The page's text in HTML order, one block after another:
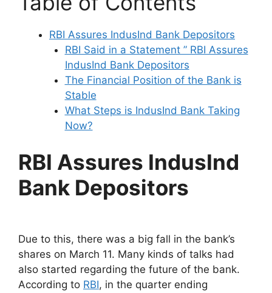
RBI Assures IndusInd Bank Depositors
RBI Said in a Statement ” RBI Assures
IndusInd Bank Depositors
The Financial Position of the Bank is
Stable
What Steps is IndusInd Bank Taking
Now?
RBI Assures IndusInd
Bank Depositors
Due to this, there was a big fall in the bank’s
shares on March 11. Many kinds of talks had
also started regarding the future of the bank.
According to RBI, in the quarter ending